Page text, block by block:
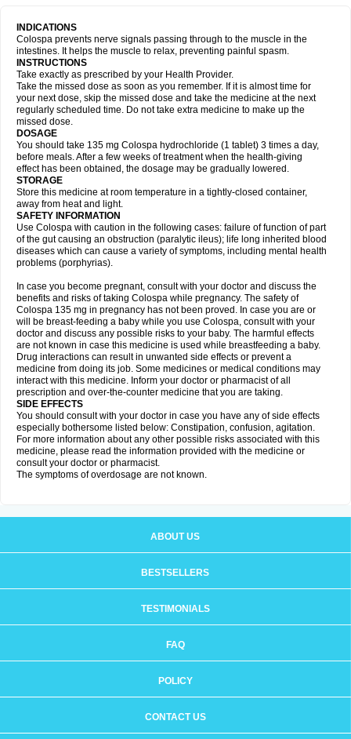
INDICATIONS
Colospa prevents nerve signals passing through to the muscle in the
intestines. It helps the muscle to relax, preventing painful spasm.
INSTRUCTIONS
Take exactly as prescribed by your Health Provider.
Take the missed dose as soon as you remember. If it is almost time for
your next dose, skip the missed dose and take the medicine at the next
regularly scheduled time. Do not take extra medicine to make up the
missed dose.
DOSAGE
You should take 135 mg Colospa hydrochloride (1 tablet) 3 times a day,
before meals. After a few weeks of treatment when the health-giving
effect has been obtained, the dosage may be gradually lowered.
STORAGE
Store this medicine at room temperature in a tightly-closed container,
away from heat and light.
SAFETY INFORMATION
Use Colospa with caution in the following cases: failure of function of part
of the gut causing an obstruction (paralytic ileus); life long inherited blood
diseases which can cause a variety of symptoms, including mental health
problems (porphyrias).
In case you become pregnant, consult with your doctor and discuss the
benefits and risks of taking Colospa while pregnancy. The safety of
Colospa 135 mg in pregnancy has not been proved. In case you are or
will be breast-feeding a baby while you use Colospa, consult with your
doctor and discuss any possible risks to your baby. The harmful effects
are not known in case this medicine is used while breastfeeding a baby.
Drug interactions can result in unwanted side effects or prevent a
medicine from doing its job. Some medicines or medical conditions may
interact with this medicine. Inform your doctor or pharmacist of all
prescription and over-the-counter medicine that you are taking.
SIDE EFFECTS
You should consult with your doctor in case you have any of side effects
especially bothersome listed below: Constipation, confusion, agitation.
For more information about any other possible risks associated with this
medicine, please read the information provided with the medicine or
consult your doctor or pharmacist.
The symptoms of overdosage are not known.
ABOUT US
BESTSELLERS
TESTIMONIALS
FAQ
POLICY
CONTACT US